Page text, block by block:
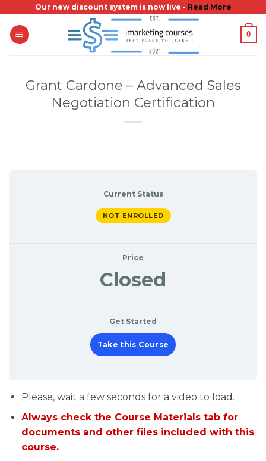
content
Our new discount system is now live - Read More
0
Grant Cardone – Advanced Sales
Negotiation Certification
Current Status
NOT ENROLLED
Price
Closed
Get Started
Take this Course
Please, wait a few seconds for a video to load.
Always check the Course Materials tab for
documents and other files included with this
course.